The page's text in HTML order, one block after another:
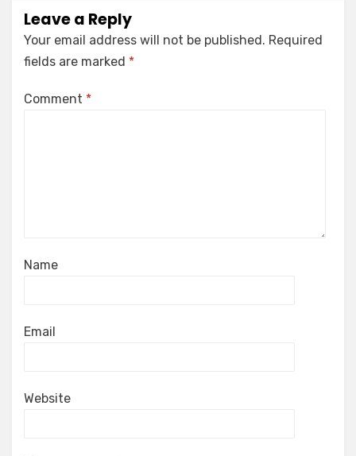
Leave a Reply
Your email address will not be published. Required
fields are marked *
Comment *
Name
Email
Website